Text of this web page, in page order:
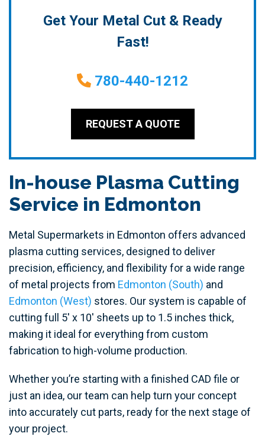
Get Your Metal Cut & Ready
Fast!
780-440-1212
REQUEST A QUOTE
In-house Plasma Cutting
Service in Edmonton
Metal Supermarkets in Edmonton offers advanced
plasma cutting services, designed to deliver
precision, efficiency, and flexibility for a wide range
of metal projects from Edmonton (South) and
Edmonton (West) stores. Our system is capable of
cutting full 5' x 10' sheets up to 1.5 inches thick,
making it ideal for everything from custom
fabrication to high-volume production.
Whether you’re starting with a finished CAD file or
just an idea, our team can help turn your concept
into accurately cut parts, ready for the next stage of
your project.